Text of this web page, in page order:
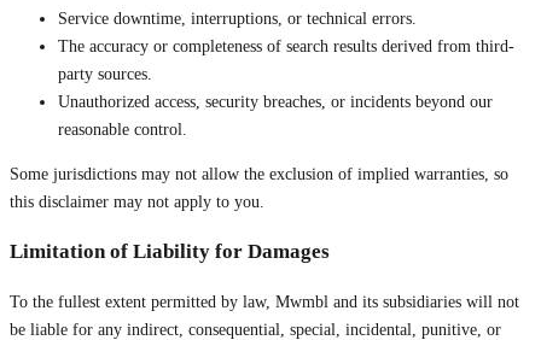
Service downtime, interruptions, or technical errors.
The accuracy or completeness of search results derived from third-
party sources.
Unauthorized access, security breaches, or incidents beyond our
reasonable control.
Some jurisdictions may not allow the exclusion of implied warranties, so
this disclaimer may not apply to you.
Limitation of Liability for Damages
To the fullest extent permitted by law, Mwmbl and its subsidiaries will not
be liable for any indirect, consequential, special, incidental, punitive, or